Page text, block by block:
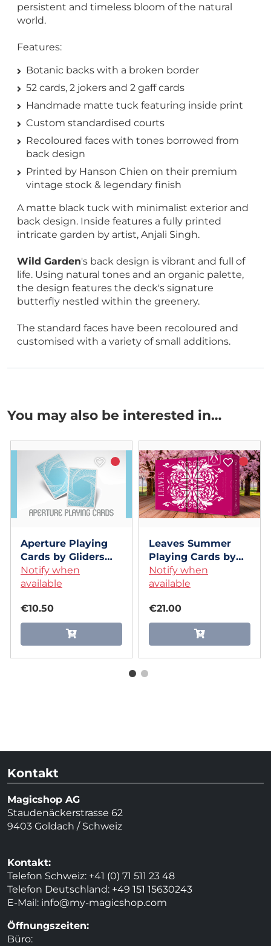
persistent and timeless bloom of the natural
world.
Features:
Botanic backs with a broken border
52 cards, 2 jokers and 2 gaff cards
Handmade matte tuck featuring inside print
Custom standardised courts
Recoloured faces with tones borrowed from
back design
Printed by Hanson Chien on their premium
vintage stock & legendary finish
A matte black tuck with minimalist exterior and
back design. Inside features a fully printed
intricate garden by artist, Anjali Singh.
Wild Garden's back design is vibrant and full of
life. Using natural tones and an organic palette,
the design features the deck's signature
butterfly nestled within the greenery.
The standard faces have been recoloured and
customised with a variety of small additions.
You may also be interested in…
Aperture Playing
Cards by Gliders
Cardistry
Notify when
available
€10.50
Leaves Summer
Playing Cards by
Dutch Card House
Company
Notify when
available
€21.00
Kontakt
Magicshop AG
Staudenäckerstrasse 62
9403 Goldach / Schweiz
Kontakt:
Telefon Schweiz: +41 (0) 71 511 23 48
Telefon Deutschland: +49 151 15630243
E-Mail: info@my-magicshop.com
Öffnungszeiten:
Büro: